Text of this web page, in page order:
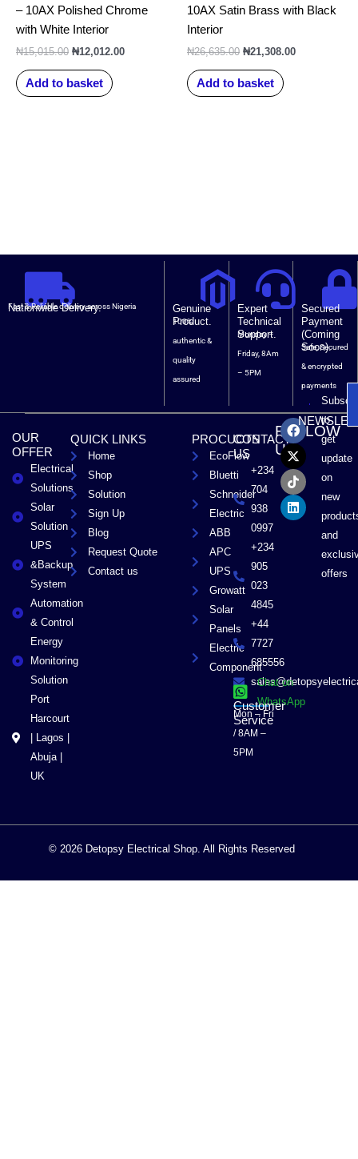
– 10AX Polished Chrome
with White Interior
₦15,015.00 ₦12,012.00
Add to basket
10AX Satin Brass with Black
Interior
₦26,635.00 ₦21,308.00
Add to basket
Nationwide Delivery.
Fast & Reliable delivery across Nigeria
Genuine
Product.
100%
authentic &
quality
assured
Expert
Technical
Support.
Monday –
Friday, 8Am
– 5PM
Secured
Payment
(Coming
Soon).
Safe, Secured
& encrypted
payments
OUR
OFFER
Electrical
Solutions
Solar
Solution
UPS
&Backup
System
Automation
& Control
Energy
Monitoring
Solution
Port
Harcourt
| Lagos |
Abuja |
UK
QUICK LINKS
Home
Shop
Solution
Sign Up
Blog
Request Quote
Contact us
PROCUCTS
EcoFlow
Bluetti
Schneider
Electric
ABB
APC
UPS
Growatt
Solar
Panels
Electric
Component
CONTACT
US
+234
704
938
0997
+234
905
023
4845
+44
7727
685556
Chat on
WhatsApp
Customer
Service
Mon – Fri
/ 8AM –
5PM
FOLLOW
US
F
a
c
e
b
o
o
k
X
-
t
w
i
t
t
e
r
T
i
k
t
o
k
L
i
n
k
e
d
i
n
to
get
update
on
new
and
offers
© 2026 Detopsy Electrical Shop. All Rights Reserved